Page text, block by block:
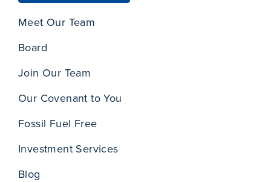
Meet Our Team
Board
Join Our Team
Our Covenant to You
Fossil Fuel Free
Investment Services
Blog